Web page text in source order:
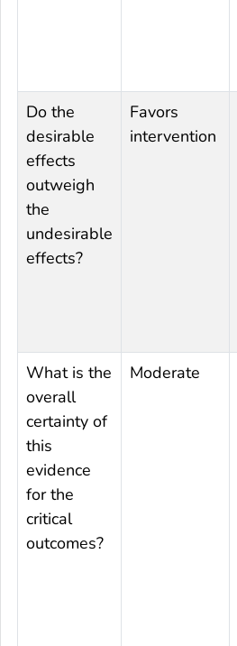
Do the
desirable
effects
outweigh
the
undesirable
effects?
Favors
intervention
What is the
overall
certainty of
this
evidence
for the
critical
outcomes?
Moderate